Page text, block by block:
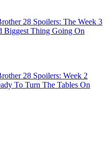
28 Spoilers: The Week 3
Biggest Thing Going On
28 Spoilers: Week 2
To Turn The Tables On